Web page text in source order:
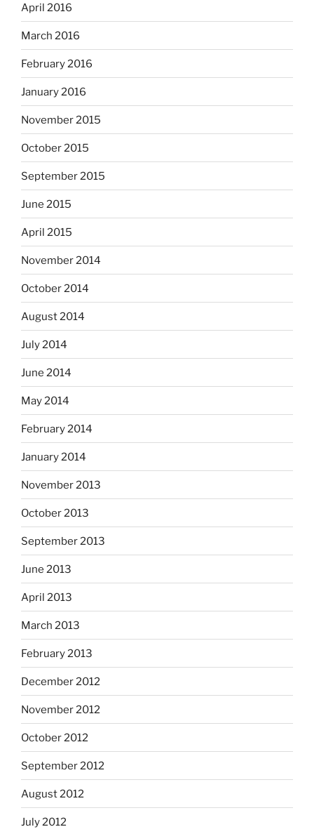
April 2016
March 2016
February 2016
January 2016
November 2015
October 2015
September 2015
June 2015
April 2015
November 2014
October 2014
August 2014
July 2014
June 2014
May 2014
February 2014
January 2014
November 2013
October 2013
September 2013
June 2013
April 2013
March 2013
February 2013
December 2012
November 2012
October 2012
September 2012
August 2012
July 2012